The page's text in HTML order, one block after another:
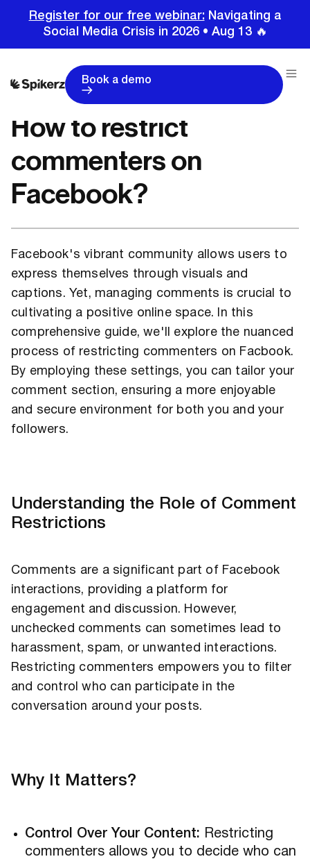
Register for our free webinar: Navigating a
Social Media Crisis in 2026 • Aug 13 🔥
Book a demo
How to restrict commenters on Facebook?
How to restrict
commenters on
Facebook?
Facebook's vibrant community allows users to
express themselves through visuals and
captions. Yet, managing comments is crucial to
cultivating a positive online space. In this
comprehensive guide, we'll explore the nuanced
process of restricting commenters on Facbook.
By employing these settings, you can tailor your
comment section, ensuring a more enjoyable
and secure environment for both you and your
followers.
Understanding the Role of Comment
Restrictions
Comments are a significant part of Facebook
interactions, providing a platform for
engagement and discussion. However,
unchecked comments can sometimes lead to
harassment, spam, or unwanted interactions.
Restricting commenters empowers you to filter
and control who can participate in the
conversation around your posts.
Why It Matters?
Control Over Your Content: Restricting
commenters allows you to decide who can